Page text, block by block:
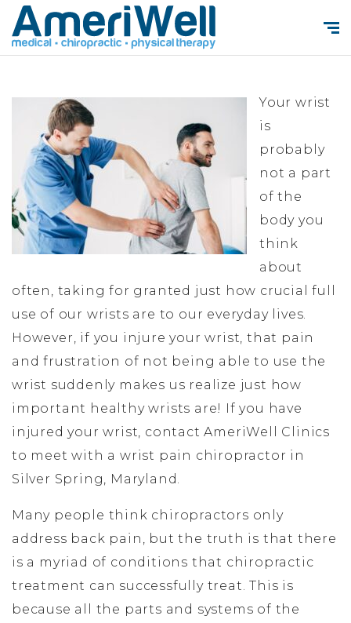
Your wrist
is
probably
not a part
of the
body you
think
about
often, taking for granted just how crucial full
use of our wrists are to our everyday lives.
However, if you injure your wrist, that pain
and frustration of not being able to use the
wrist suddenly makes us realize just how
important healthy wrists are! If you have
injured your wrist, contact AmeriWell Clinics
to meet with a wrist pain chiropractor in
Silver Spring, Maryland.
Many people think chiropractors only
address back pain, but the truth is that there
is a myriad of conditions that chiropractic
treatment can successfully treat. This is
because all the parts and systems of the